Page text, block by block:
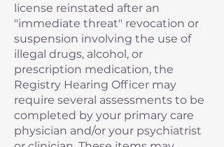
license reinstated after an
"immediate threat" revocation or
suspension involving the use of
illegal drugs, alcohol, or
prescription medication, the
Registry Hearing Officer may
require several assessments to be
completed by your primary care
physician and/or your psychiatrist